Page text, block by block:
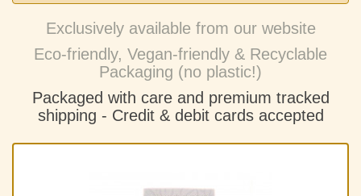
Exclusively available from our website
Eco-friendly, Vegan-friendly & Recyclable
Packaging (no plastic!)
Packaged with care and premium tracked
shipping - Credit & debit cards accepted